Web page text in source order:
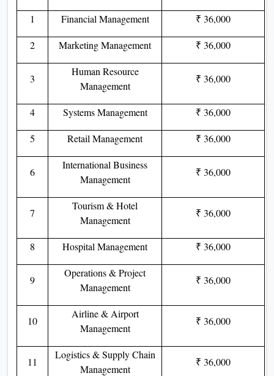
1 Financial Management ₹ 36,000
2 Marketing Management ₹ 36,000
3
Human Resource
Management
₹ 36,000
4 Systems Management ₹ 36,000
5 Retail Management ₹ 36,000
6
International Business
Management
₹ 36,000
7
Tourism & Hotel
Management
₹ 36,000
8 Hospital Management ₹ 36,000
9
Operations & Project
Management
₹ 36,000
10
Airline & Airport
Management
₹ 36,000
11
Logistics & Supply Chain
Management
₹ 36,000